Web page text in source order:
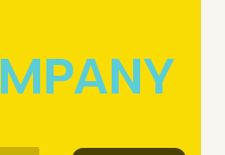
MPANY
logo symbol